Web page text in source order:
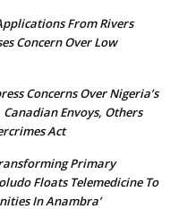
From Rivers
Concern Over Low
Concerns Over Nigeria’s
Canadian Envoys, Others
Act
Primary
Floats Telemedicine To
In Anambra’